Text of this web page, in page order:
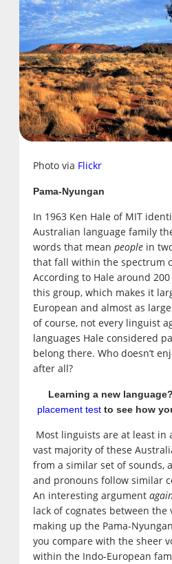
Photo via Flickr
Pama-Nyungan
In 1963 Ken Hale of MIT
Australian language family
words that mean peoplein
that fall within the spectrum
According to Hale around
this group, which makes it
European and almost as
of course, not every linguist
languages Hale considered
belong there. Who doesn’t
after all?
Learning a new
placement test to see how
Most linguists are at least in
vast majority of these
from a similar set of sounds,
and pronouns follow similar
An interesting argument
lack of cognates between the
making up the Pama-
you compare with the sheer
within the Indo-European